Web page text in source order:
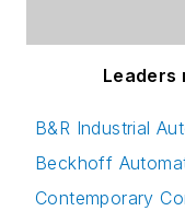
Leaders
B&R Industrial
Beckhoff
Contemporary